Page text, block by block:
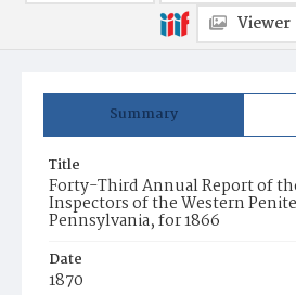
Summary
Title
Forty-Third Annual Report of
Inspectors of the Western
Pennsylvania, for 1866
Date
1870
Viewer